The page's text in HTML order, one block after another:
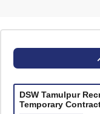
DSW Tamulpur
Temporary